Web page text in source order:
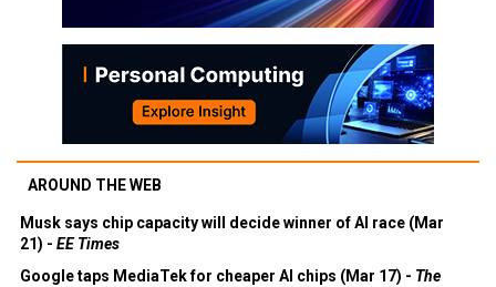
AROUND THE WEB
Musk says chip capacity will decide winner of AI race (Mar
21) - EE Times
Google taps MediaTek for cheaper AI chips (Mar 17) - The